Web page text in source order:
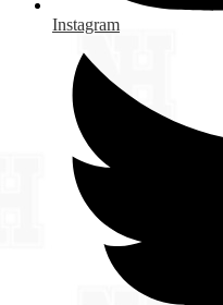
Instagram